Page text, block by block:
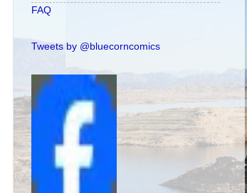
FAQ
Tweets by @bluecorncomics